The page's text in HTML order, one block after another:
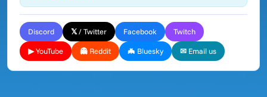
Discord 𝕏 / Twitter Facebook Twitch
▶ YouTube 👻 Reddit 🦇 Bluesky ✉ Email us